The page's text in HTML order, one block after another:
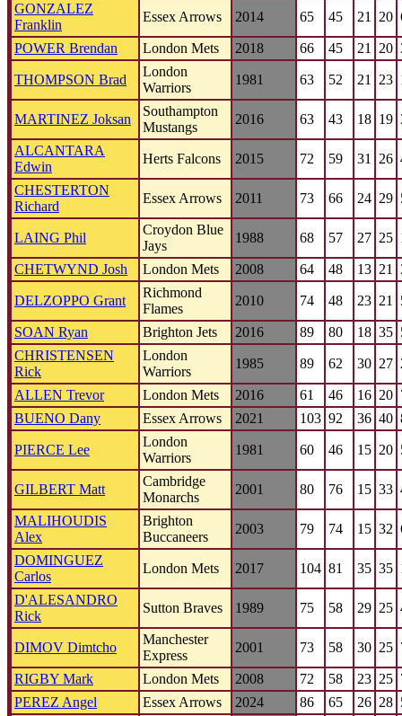
GONZALEZ
Franklin
Essex Arrows 2014 65 45 21 20
POWER Brendan London Mets 2018 66 45 21 20
THOMPSON Brad
London
Warriors
1981 63 52 21 23
MARTINEZ Joksan
Southampton
Mustangs
2016 63 43 18 19
ALCANTARA
Edwin
Herts Falcons 2015 72 59 31 26
CHESTERTON
Richard
Essex Arrows 2011 73 66 24 29
LAING Phil
Croydon Blue
Jays
1988 68 57 27 25
CHETWYND Josh London Mets 2008 64 48 13 21
DELZOPPO Grant
Richmond
Flames
2010 74 48 23 21
SOAN Ryan Brighton Jets 2016 89 80 18 35
CHRISTENSEN
Rick
London
Warriors
1985 89 62 30 27
ALLEN Trevor London Mets 2016 61 46 16 20
BUENO Dany
Essex Arrows 2021 103 92 36 40
PIERCE Lee
London
Warriors
1981 60 46 15 20
GILBERT Matt
Cambridge
Monarchs
2001 80 76 15 33
MALIHOUDIS
Alex
Brighton
Buccaneers
2003 79 74 15 32
DOMINGUEZ
Carlos
London Mets 2017 104 81 35 35
D'ALESANDRO
Rick
Sutton Braves 1989 75 58 29 25
DIMOV Dimtcho
Manchester
Express
2001 73 58 30 25
RIGBY Mark London Mets 2008 72 58 23 25
PEREZ Angel
Essex Arrows 2024 86 65 26 28